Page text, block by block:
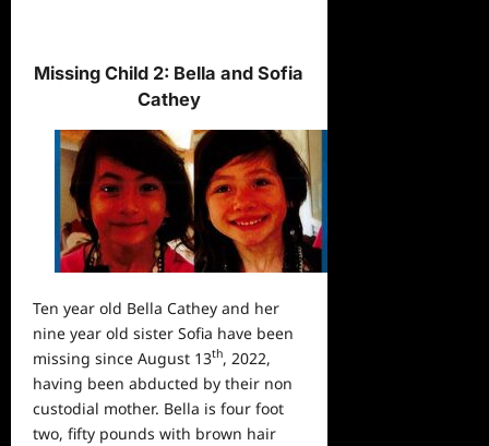
Missing Child 2: Bella and Sofia
Cathey
Ten year old Bella Cathey and her
nine year old sister Sofia have been
missing since August 13th, 2022,
having been abducted by their non
custodial mother. Bella is four foot
two, fifty pounds with brown hair